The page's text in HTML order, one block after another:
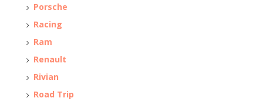
Porsche
Racing
Ram
Renault
Rivian
Road Trip